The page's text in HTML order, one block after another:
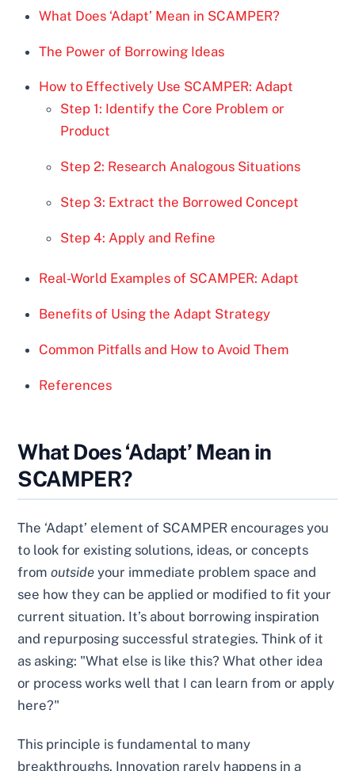
What Does ‘Adapt’ Mean in SCAMPER?
The Power of Borrowing Ideas
How to Effectively Use SCAMPER: Adapt
Step 1: Identify the Core Problem or
Product
Step 2: Research Analogous Situations
Step 3: Extract the Borrowed Concept
Step 4: Apply and Refine
Real-World Examples of SCAMPER: Adapt
Benefits of Using the Adapt Strategy
Common Pitfalls and How to Avoid Them
References
What Does ‘Adapt’ Mean in
SCAMPER?
The ‘Adapt’ element of SCAMPER encourages you
to look for existing solutions, ideas, or concepts
fromoutside your immediate problem space and
see how they can be applied or modified to fit your
current situation. It’s about borrowing inspiration
and repurposing successful strategies. Think of it
as asking: "What else is like this? What other idea
or process works well that I can learn from or apply
here?"
This principle is fundamental to many
breakthroughs. Innovation rarely happens in a